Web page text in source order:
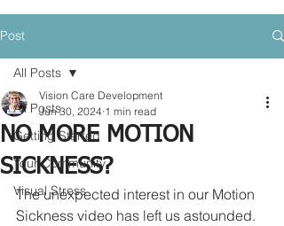
Post
All Posts
Getting Started
Your Community
Visual Stress
All Posts
NO MORE MOTION
SICKNESS?
Vision Care Development
Jun 30, 2024 1 min read
The unexpected interest in our Motion
Sickness video has left us astounded.